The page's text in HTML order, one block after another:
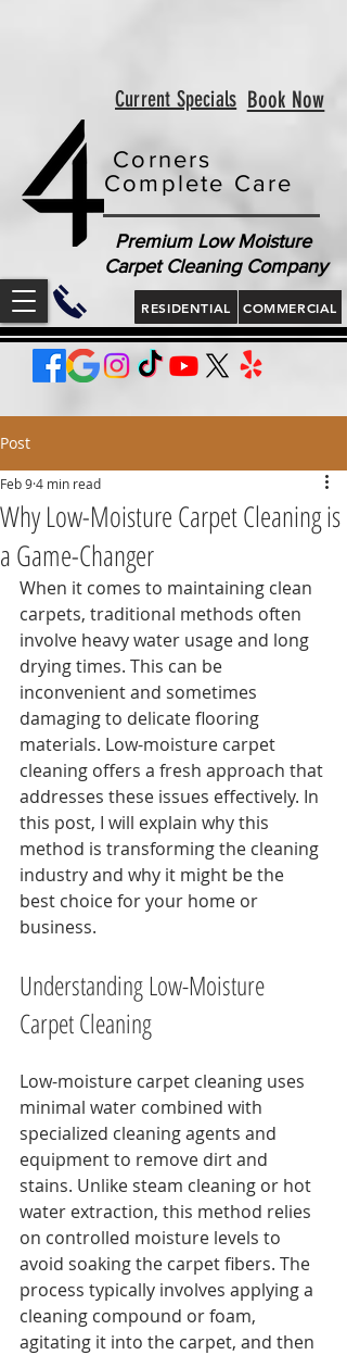
RESIDENTIAL COMMERCIAL
Corners
Complete Care
Premium Low Moisture
Carpet Cleaning Company
Current Specials Book Now
Post
Why Low-Moisture Carpet Cleaning is
a Game-Changer
Feb 94 min read
When it comes to maintaining clean
carpets, traditional methods often
involve heavy water usage and long
drying times. This can be
inconvenient and sometimes
damaging to delicate flooring
materials. Low-moisture carpet
cleaning offers a fresh approach that
addresses these issues effectively. In
this post, I will explain why this
method is transforming the cleaning
industry and why it might be the
best choice for your home or
business.
Understanding Low-Moisture
Carpet Cleaning
Low-moisture carpet cleaning uses
minimal water combined with
specialized cleaning agents and
equipment to remove dirt and
stains. Unlike steam cleaning or hot
water extraction, this method relies
on controlled moisture levels to
avoid soaking the carpet fibers. The
process typically involves applying a
cleaning compound or foam,
agitating it into the carpet, and then